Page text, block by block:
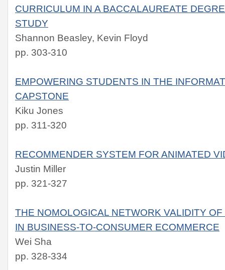
CURRICULUM IN A BACCALAUREATE
STUDY
Shannon Beasley, Kevin Floyd
pp. 303-310
EMPOWERING STUDENTS IN THE
CAPSTONE
Kiku Jones
pp. 311-320
RECOMMENDER SYSTEM FOR ANIMATED
Justin Miller
pp. 321-327
THE NOMOLOGICAL NETWORK VALIDITY
IN BUSINESS-TO-CONSUMER ECOMMERCE
Wei Sha
pp. 328-334